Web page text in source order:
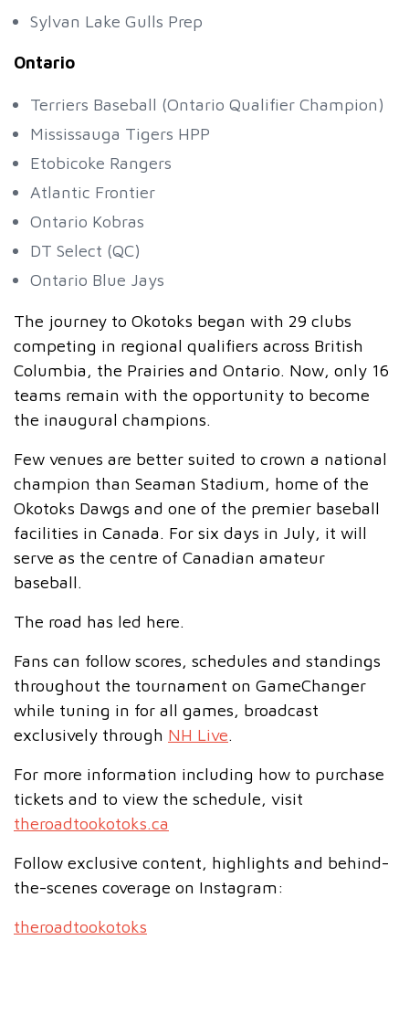
Sylvan Lake Gulls Prep
Ontario
Terriers Baseball (Ontario Qualifier Champion)
Mississauga Tigers HPP
Etobicoke Rangers
Atlantic Frontier
Ontario Kobras
DT Select (QC)
Ontario Blue Jays
The journey to Okotoks began with 29 clubs
competing in regional qualifiers across British
Columbia, the Prairies and Ontario. Now, only 16
teams remain with the opportunity to become
the inaugural champions.
Few venues are better suited to crown a national
champion than Seaman Stadium, home of the
Okotoks Dawgs and one of the premier baseball
facilities in Canada. For six days in July, it will
serve as the centre of Canadian amateur
baseball.
The road has led here.
Fans can follow scores, schedules and standings
throughout the tournament on GameChanger
while tuning in for all games, broadcast
exclusively through NH Live.
For more information including how to purchase
tickets and to view the schedule, visit
theroadtookotoks.ca
Follow exclusive content, highlights and behind-
the-scenes coverage on Instagram:
theroadtookotoks